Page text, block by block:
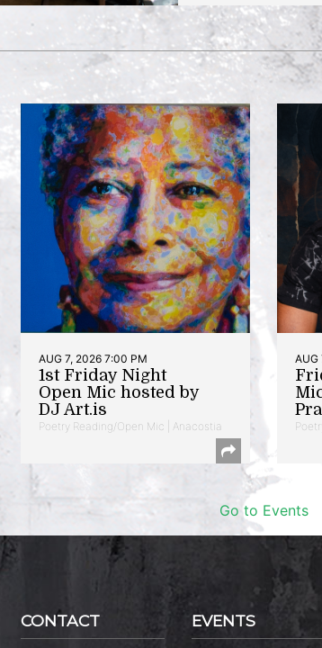
AUG 7, 2026 7:00 PM
1st Friday Night
Open Mic hosted by
DJ Art.is
Poetry Reading/Open Mic | Anacostia
AUG
Go to Events
CONTACT EVENTS